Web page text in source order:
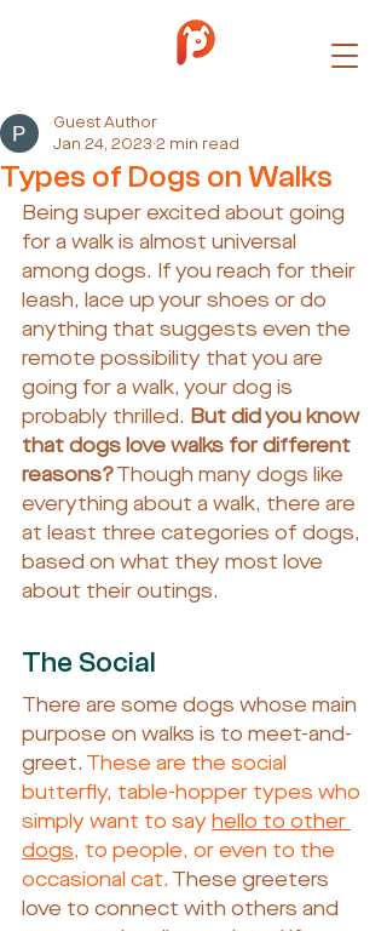
Types of Dogs on Walks
Guest Author
Jan 24, 2023 2 min read
Being super excited about going
for a walk is almost universal
among dogs. If you reach for their
leash, lace up your shoes or do
anything that suggests even the
remote possibility that you are
going for a walk, your dog is
probably thrilled. But did you know
that dogs love walks for different
reasons? Though many dogs like
everything about a walk, there are
at least three categories of dogs,
based on what they most love
about their outings.
The Social
There are some dogs whose main
purpose on walks is to meet-and-
greet. These are the social
butterfly, table-hopper types who
simply want to say hello to other
dogs, to people, or even to the
occasional cat. These greeters
love to connect with others and